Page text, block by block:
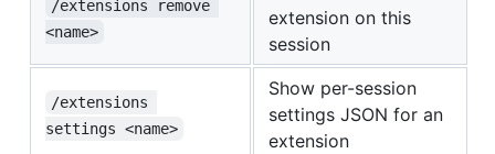
/extensions remove
<name>
extension on this
session
/extensions
settings <name>
Show per-session
settings JSON for an
extension